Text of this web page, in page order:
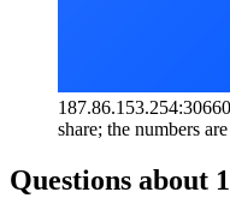
share; the numbers
Questions about